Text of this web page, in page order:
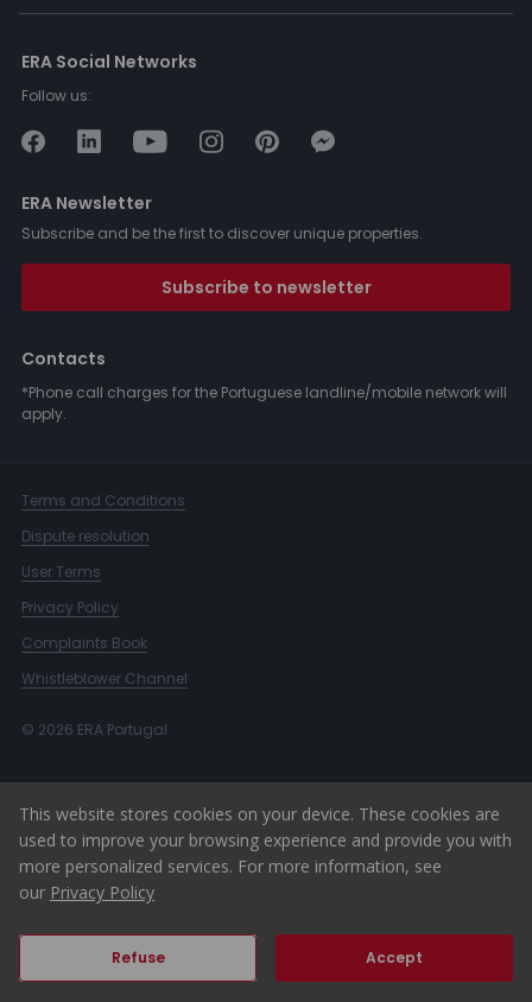
ERA Social Networks
Follow us:
ERA Newsletter
Subscribe and be the first to discover unique properties.
Subscribe to newsletter
Contacts
*Phone call charges for the Portuguese landline/mobile network will
apply.
Terms and Conditions
Dispute resolution
User Terms
Privacy Policy
Complaints Book
Whistleblower Channel
© 2026 ERA Portugal
This website stores cookies on your device. These cookies are
used to improve your browsing experience and provide you with
more personalized services. For more information, see
our Privacy Policy
Refuse Accept